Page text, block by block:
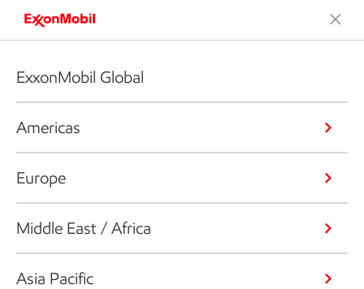
ExxonMobil Global
Americas
Europe
Middle East / Africa
Asia Pacific